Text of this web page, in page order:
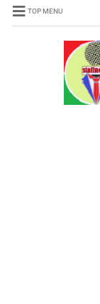
TOP MENU